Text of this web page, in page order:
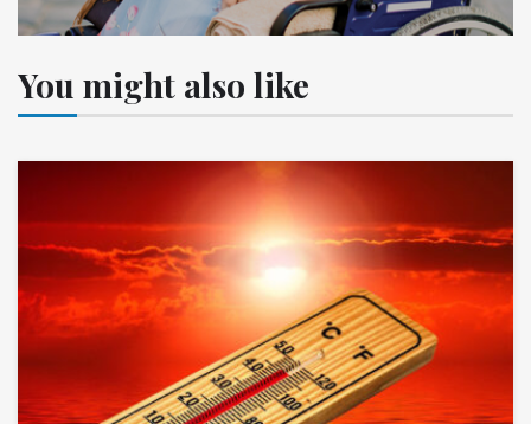
You might also like